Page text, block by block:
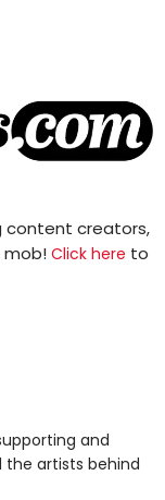
content creators,
mob! Click here to
and
artists behind